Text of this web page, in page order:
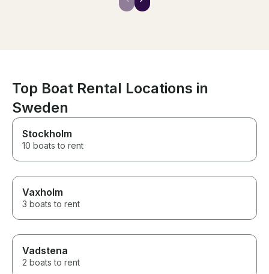
the Boat and the islands are
satisfied with
Top Boat Rental Locations in
Sweden
Stockholm
10 boats to rent
Vaxholm
3 boats to rent
Vadstena
2 boats to rent